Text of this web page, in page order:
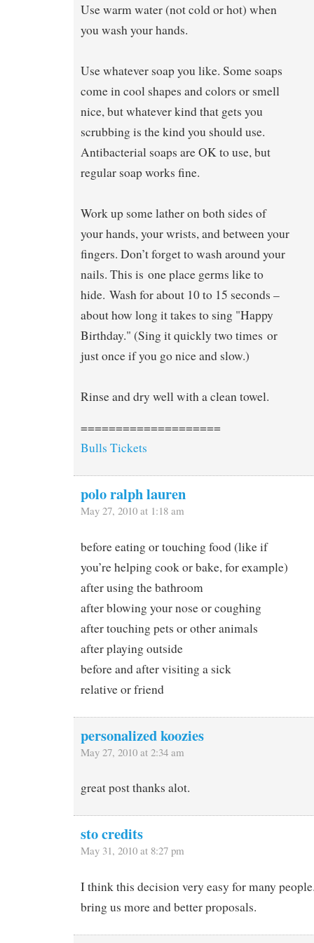
Use warm water (not cold or hot) when
you wash your hands.
Use whatever soap you like. Some soaps
come in cool shapes and colors or smell
nice, but whatever kind that gets you
scrubbing is the kind you should use.
Antibacterial soaps are OK to use, but
regular soap works fine.
Work up some lather on both sides of
your hands, your wrists, and between your
fingers. Don’t forget to wash around your
nails. This is one place germs like to
hide. Wash for about 10 to 15 seconds –
about how long it takes to sing "Happy
Birthday." (Sing it quickly two times or
just once if you go nice and slow.)
Rinse and dry well with a clean towel.
====================
Bulls Tickets
polo ralph lauren
May 27, 2010 at 1:18 am
before eating or touching food (like if
you’re helping cook or bake, for example)
after using the bathroom
after blowing your nose or coughing
after touching pets or other animals
after playing outside
before and after visiting a sick
relative or friend
personalized koozies
May 27, 2010 at 2:34 am
great post thanks alot.
sto credits
May 31, 2010 at 8:27 pm
I think this decision very easy for many
bring us more and better proposals.